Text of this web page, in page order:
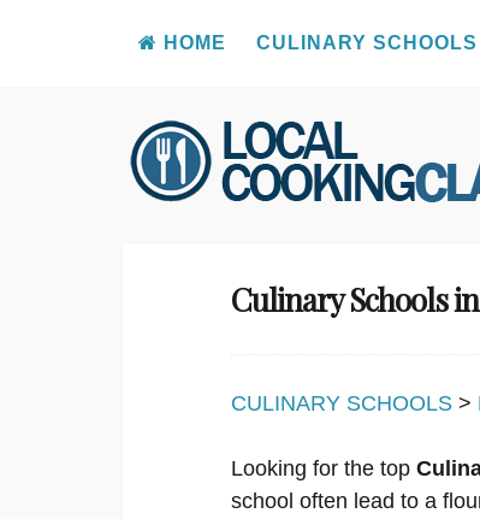
Skip
to
content
HOME CULINARY SCHOOLS
Culinary Schools
CULINARY SCHOOLS >
Looking for the top
school often lead to a